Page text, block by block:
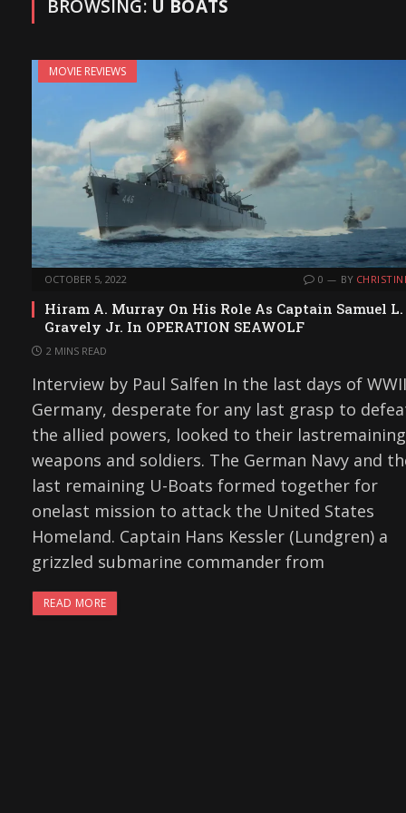
BROWSING: U BOATS
MOVIE REVIEWS
OCTOBER 5, 2022 0 BY
Hiram A. Murray On His Role As Captain Samuel L.
Gravely Jr. In OPERATION SEAWOLF
2 MINS READ
Interview by Paul Salfen In the last days of
Germany, desperate for any last grasp to
the allied powers, looked to their lastremaining
weapons and soldiers. The German Navy and
last remaining U-Boats formed together for
onelast mission to attack the United States
Homeland. Captain Hans Kessler (Lundgren) a
grizzled submarine commander from
READ MORE